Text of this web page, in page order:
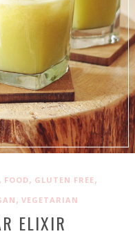
, FOOD, GLUTEN FREE,
, VEGETARIAN
ELIXIR